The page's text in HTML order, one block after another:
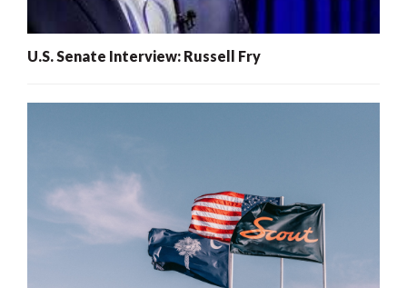
U.S. Senate Interview: Russell Fry